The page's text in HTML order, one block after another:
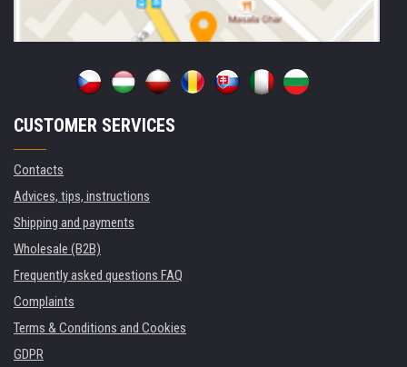
CUSTOMER SERVICES
Contacts
Advices, tips, instructions
Shipping and payments
Wholesale (B2B)
Frequently asked questions FAQ
Complaints
Terms & Conditions and Cookies
GDPR